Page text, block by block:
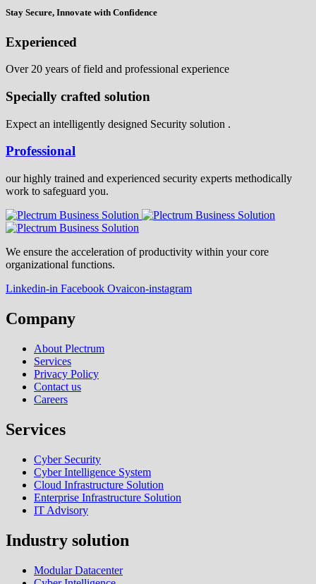
Stay Secure, Innovate with Confidence
Experienced
Over 20 years of field and professional experience
Specially crafted solution
Expect an intelligently designed Security solution .
Professional
our highly trained and experienced security experts methodically
work to safeguard you.
We ensure the acceleration of productivity within your core
organizational functions.
Linkedin-in Facebook Ovaicon-instagram
Company
About Plectrum
Services
Privacy Policy
Contact us
Careers
Services
Cyber Security
Cyber Intelligence System
Cloud Infrastructure Solution
Enterprise Infrastructure Solution
IT Advisory
Industry solution
Modular Datacenter